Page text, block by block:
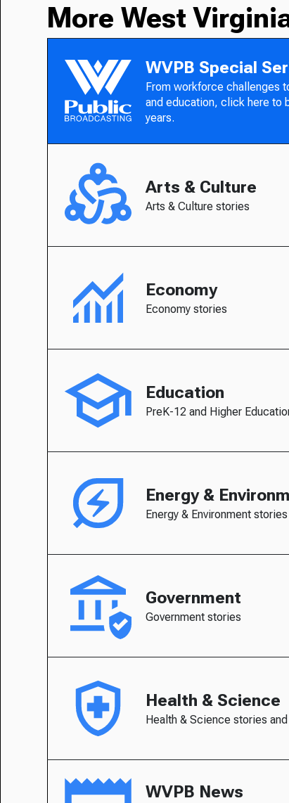
More West
WVPB Special
From workforce challenges
and education, click here to
years.
Arts & Culture
Arts & Culture stories
Economy
Economy stories
Education
PreK-12 and Higher
Energy &
Energy & Environment stories
Government
Government stories
Health & Science
Health & Science stories
WVPB News